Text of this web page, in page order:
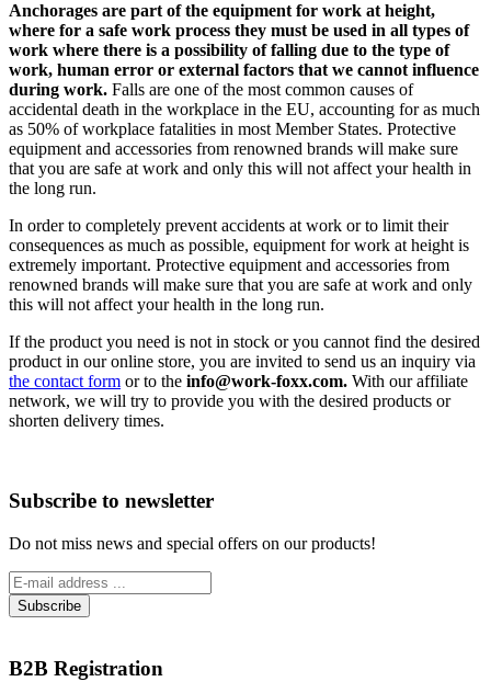
Anchorages are part of the equipment for work at height,
where for a safe work process they must be used in all types of
work where there is a possibility of falling due to the type of
work, human error or external factors that we cannot influence
during work. Falls are one of the most common causes of
accidental death in the workplace in the EU, accounting for as much
as 50% of workplace fatalities in most Member States. Protective
equipment and accessories from renowned brands will make sure
that you are safe at work and only this will not affect your health in
the long run.
In order to completely prevent accidents at work or to limit their
consequences as much as possible, equipment for work at height is
extremely important. Protective equipment and accessories from
renowned brands will make sure that you are safe at work and only
this will not affect your health in the long run.
If the product you need is not in stock or you cannot find the desired
product in our online store, you are invited to send us an inquiry via
the contact form or to the info@work-foxx.com. With our affiliate
network, we will try to provide you with the desired products or
shorten delivery times.
Subscribe to newsletter
Do not miss news and special offers on our products!
B2B Registration